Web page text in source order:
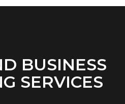
BUSINESS
SERVICES